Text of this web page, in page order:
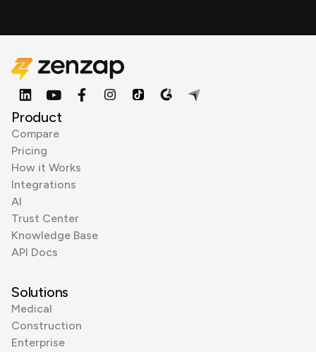
Product
Compare
Pricing
How it Works
Integrations
AI
Trust Center
Knowledge Base
API Docs
Solutions
Medical
Construction
Enterprise